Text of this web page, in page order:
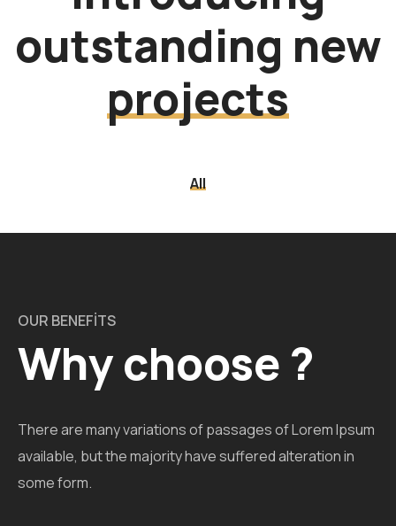
outstanding new
projects
All
OUR BENEFITS
Why choose ?
There are many variations of passages of Lorem Ipsum
available, but the majority have suffered alteration in
some form.